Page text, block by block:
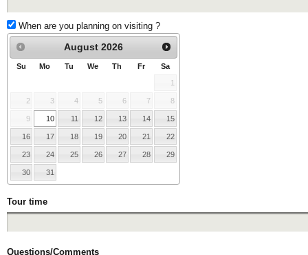
When are you planning on visiting ?
August 2026
Su Mo Tu We Th Fr Sa
1
2 3 4 5 6 7 8
9 10 11 12 13 14 15
16 17 18 19 20 21 22
23 24 25 26 27 28 29
30 31
Tour time
Questions/Comments